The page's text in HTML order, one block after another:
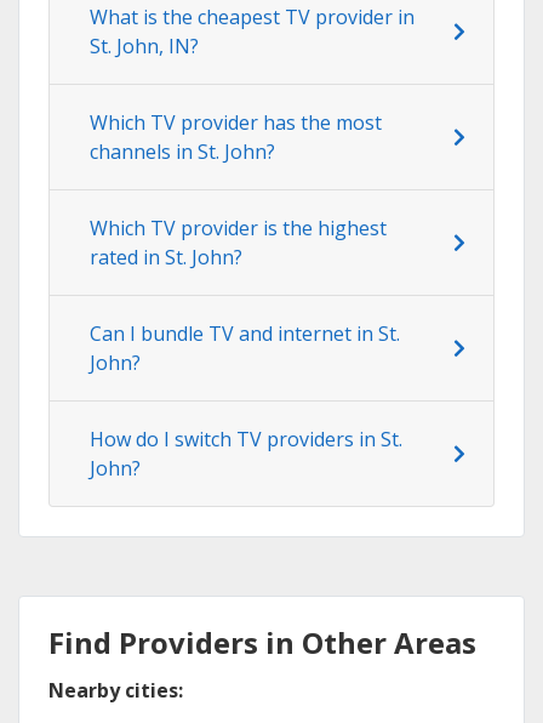
What is the cheapest TV provider in
St. John, IN?
Which TV provider has the most
channels in St. John?
Which TV provider is the highest
rated in St. John?
Can I bundle TV and internet in St.
John?
How do I switch TV providers in St.
John?
Find Providers in Other Areas
Nearby cities: